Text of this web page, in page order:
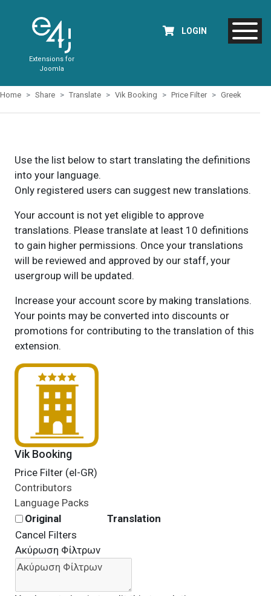
Extensions for
Joomla
LOGIN
Home Share Translate Vik Booking Price Filter Greek
Use the list below to start translating the definitions
into your language.
Only registered users can suggest new translations.
Your account is not yet eligible to approve
translations. Please translate at least 10 definitions
to gain higher permissions. Once your translations
will be reviewed and approved by our staff, your
usergroup will be updated.
Increase your account score by making translations.
Your points may be converted into discounts or
promotions for contributing to the translation of this
extension.
Vik Booking
Price Filter (el-GR)
Contributors
Language Packs
Original
Translation
Cancel Filters
Ακύρωση Φίλτρων